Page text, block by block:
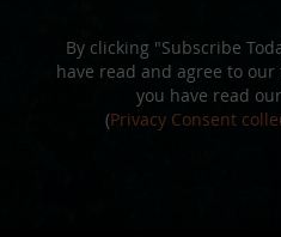
By clicking "Subscribe
have read and agree to
you have read
(Privacy Consent